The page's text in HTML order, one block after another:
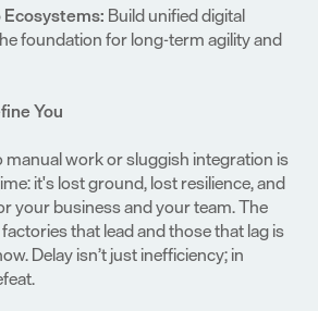
Build unified digital
foundation for long-term agility and
You
manual work or sluggish integration is
it's lost ground, lost resilience, and
your business and your team. The
that lead and those that lag is
Delay isn’t just inefficiency; in